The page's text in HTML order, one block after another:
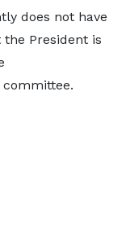
does not have
President is